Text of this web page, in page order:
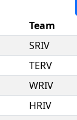
Team
SRIV
TERV
WRIV
HRIV